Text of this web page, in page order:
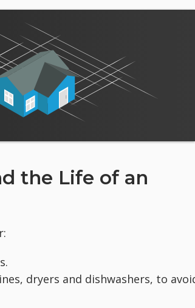
the Life of an
dryers and dishwashers, to